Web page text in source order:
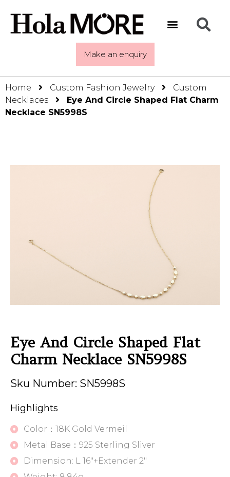
Make an enquiry
Home Custom Fashion Jewelry
Custom
Necklaces
Eye And Circle Shaped Flat Charm
Necklace SN5998S
Eye And Circle Shaped Flat
Charm Necklace SN5998S
Sku Number: SN5998S
Highlights
Color：18K Gold Vermeil
Metal Base：925 Sterling Sliver
Dimension: L 16"+Extender 2"